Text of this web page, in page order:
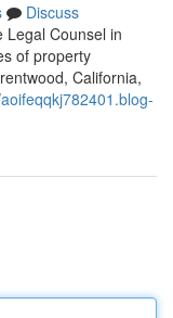
Discuss
Legal Counsel in
of property
California,